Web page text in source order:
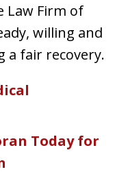
Law Firm of
willing and
a fair recovery.
Today for